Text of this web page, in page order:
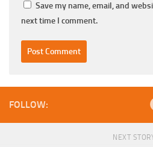
Save my name, email, and
next time I comment.
FOLLOW:
NEXT